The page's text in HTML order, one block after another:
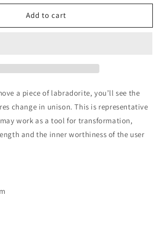
LabradoriteAdd to cart
a piece of labradorite, you’ll see the
change in unison. This is representative
work as a tool for transformation,
and the inner worthiness of the user